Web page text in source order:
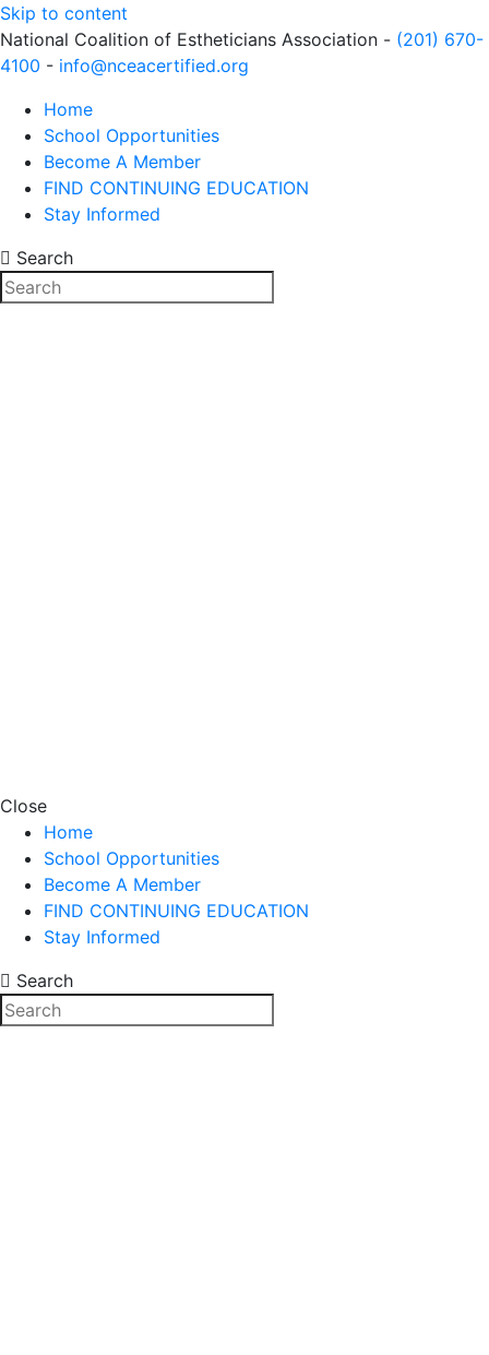
Skip to content
National Coalition of Estheticians Association - (201) 670-
4100 - info@nceacertified.org
Home
School Opportunities
Become A Member
FIND CONTINUING EDUCATION
Stay Informed
Search
Close
Home
School Opportunities
Become A Member
FIND CONTINUING EDUCATION
Stay Informed
Search